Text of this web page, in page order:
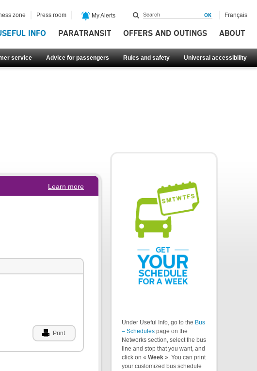
INFO PARATRANSIT OFFERS AND OUTINGS ABOUT
service Advice for passengers Rules and safety Universal accessibility
zone Press room My Alerts Français
Learn more
Print
Under Useful Info, go to the Bus
– Schedules page on the
Networks section, select the bus
line and stop that you want, and
click on « Week ». You can print
your customized bus schedule